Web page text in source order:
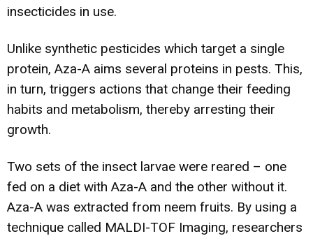
insecticides in use.
Unlike synthetic pesticides which target a single
protein, Aza-A aims several proteins in pests. This,
in turn, triggers actions that change their feeding
habits and metabolism, thereby arresting their
growth.
Two sets of the insect larvae were reared – one
fed on a diet with Aza-A and the other without it.
Aza-A was extracted from neem fruits. By using a
technique called MALDI-TOF Imaging, researchers